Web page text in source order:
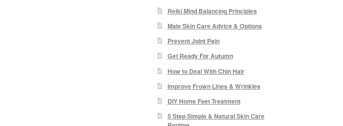
Reiki Mind Balancing Principles
Male Skin Care Advice & Options
Prevent Joint Pain
Get Ready For Autumn
How to Deal With Chin Hair
Improve Frown Lines & Wrinkles
DIY Home Feet Treatment
5 Step Simple & Natural Skin Care